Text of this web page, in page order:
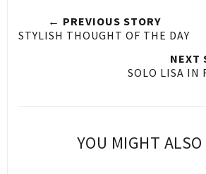
← PREVIOUS STORY
STYLISH THOUGHT OF THE DAY
NEXT
SOLO LISA IN
YOU MIGHT